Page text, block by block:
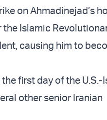
on Ahmadinejad’s
the Islamic
causing him to
first day of the U.S.-
other senior Iranian